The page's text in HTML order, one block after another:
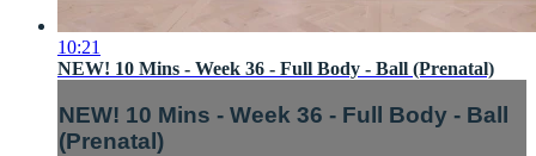
10:21
NEW! 10 Mins - Week 36 - Full Body - Ball (Prenatal)
NEW! 10 Mins - Week 36 - Full Body - Ball
(Prenatal)